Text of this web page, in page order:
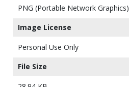
PNG (Portable Network Graphics)
Image License
Personal Use Only
File Size